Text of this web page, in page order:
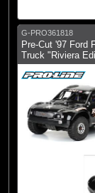
G-PRO361818
Pre-Cut '97 Ford
Truck "Riviera